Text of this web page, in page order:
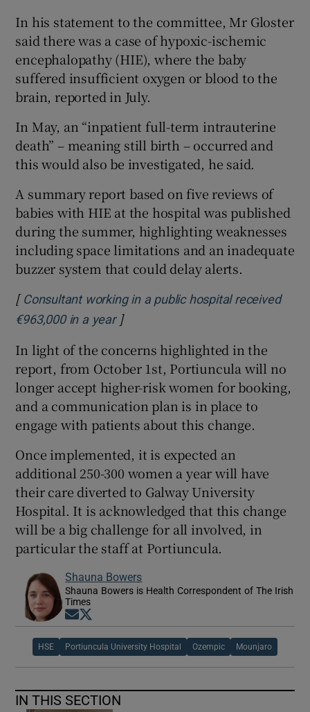
In his statement to the committee, Mr Gloster
said there was a case of ­hypoxic-ischemic
encephalopathy (HIE), where the baby
suffered insufficient oxygen or blood to the
brain, reported in July.
In May, an “inpatient full-term intrauterine
death” – meaning still birth – occurred and
this would also be investigated, he said.
A summary report based on five reviews of
babies with HIE at the hospital was published
during the summer, highlighting weaknesses
including space limitations and an inadequate
buzzer system that could delay alerts.
[ Consultant working in a public hospital received
€963,000 in a yearOpens in new window
]
In light of the concerns highlighted in the
report, from October 1st, Portiuncula will no
longer accept higher-risk women for booking,
and a communication plan is in place to
engage with patients about this change.
Once implemented, it is expected an
additional 250-300 women a year will have
their care diverted to Galway University
Hospital. It is acknowledged that this change
will be a big challenge for all involved, in
particular the staff at Portiuncula.
Shauna Bowers
Shauna Bowers is Health Correspondent of The Irish
Times
Opens in new window
HSE Portiuncula University Hospital Ozempic Mounjaro
IN THIS SECTION